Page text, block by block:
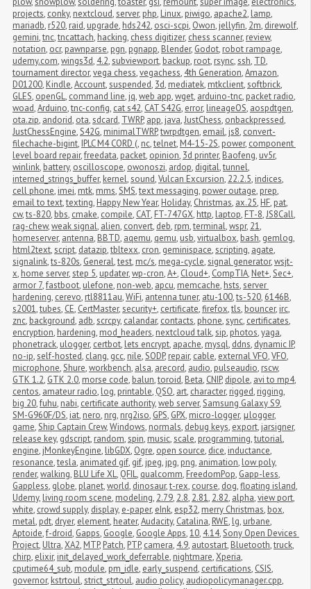
projects, conky, nextcloud,server, php, Linux, piwigo, apache2, lamp,
mariadb, r520, raid, upgrade, hds242, osci-scpi, Owon, jellyfin, 2m, direwolf,
gemini,tnc,tncattach, hacking, chess digitizer, chess scanner, review,
notation, ocr, pawnparse, pgn, pgnapp, Blender, Godot, robot rampage,
udemy.com,wings3d, 4.2,subviewport, backup, root, rsync,ssh, TD,
tournament director,vega chess,vegachess, 4th Generation,Amazon,
D01200, Kindle,Account,suspended, 3d, mediatek, mtkclient,softbrick,
GLES, openGL, command line, jq,web app,wget, arduino-tnc, packet radio,
woad,Arduino,tnc-config, cat s42, CAT S42G, error, lineageOS, aospdtgen,
ota.zip, andorid, ota,sdcard, TWRP, app, java,JustChess, onbackpressed,
JustChessEngine,S42G, minimalTWRP,twrpdtgen, email, js8, convert-
filechache-bigint, IPLC M4 CORD (, nc,telnet, M4-15-2S, power, component
level board repair,freedata, packet, opinion, 3d printer, Baofeng, uv5r,
winlink, battery, oscilloscope, owonoszi, ardop, digital,tunnel,
interned_strings_buffer, kernel,sound,Vulcan Excursion, 22.2.5, indices,
cell phone, imei, mtk, mms,SMS,text messaging, power outage, prep,
email to text,texting, Happy New Year, Holiday, Christmas, ax.25, HF, pat,
cw,ts-820, bbs, cmake, compile, CAT, FT-747GX, http, laptop, FT-8,JS8Call,
rag-chew,weak signal, alien, convert, deb, rpm,terminal,wspr, 21,
homeserver, antenna, BBTD, aqemu, qemu, usb,virtualbox, bash, gemlog,
html2text,script, datazip,tbltexx, cron, geminispace,scripting, agate,
signalink,ts-820s, General,test, mc/s, mega-cycle,signal generator,wsjt-
x, home server,step 5, updater,wp-cron,A+, Cloud+, CompTIA, Net+,Sec+,
armor 7,fastboot, ulefone, non-web, apcu, memcache, hsts,server
hardening, cerevo, rtl8811au,WiFi, antenna tuner, atu-100,ts-520, 6146B,
s2001,tubes, CE, CertMaster,security+, certificate,firefox,tls, bouncer, irc,
znc, background, adb,scrcpy, calandar, contacts, phone,sync, certificates,
encryption, hardening, mod_headers, nextcloud talk,sip, photos,yaga,
phonetrack, ulogger, certbot, lets encrypt, apache, mysql, ddns, dynamic IP,
no-ip,self-hosted, clang, gcc, nile,SODP, repair, cable, external VFO,VFO,
microphone,Shure,workbench, alsa, arecord, audio, pulseaudio, rscw,
GTK 1.2, GTK 2.0, morse code, balun,toroid, Beta, CNIP, dipole, avi to mp4,
centos, amateur radio, log, printable, QSO, art, character, rigged, rigging,
big 20,fuhu, nabi, certificate authority,web server,Samsung Galaxy S9,
SM-G960F/DS, iat, nero, nrg, nrg2iso, GPS, GPX, micro-logger, μlogger,
game,Ship Captain Crew,Windows, normals, debug keys, export, jarsigner,
release key, gdscript, random,spin, music,scale, programming,tutorial,
engine, jMonkeyEngine, libGDX, Ogre, open source, dice, inductance,
resonance,tesla, animated gif, gif, jpeg, jpg, png, animation, low poly,
render,walking, BLU Life XL, QFIL, qualcomm, FreedomPop, Gapp-less,
Gappless, globe, planet,world, dinosaur,t-rex, course, dog,floating island,
Udemy, living room scene, modeling, 2.79, 2.8, 2.81, 2.82, alpha,view port,
white, crowd supply, display, e-paper, eInk, esp32, merry Christmas, box,
metal, pdt, dryer, element, heater,Audacity, Catalina, RWE, lg, urbane,
Aptoide,f-droid, Gapps, Google, Google Apps,10, 4.14,Sony Open Devices
Project, Ultra,XA2, MTP, Patch, PTP, camera, 4.9, autostart, Bluetooth,truck,
chirp, elixir, init_delayed_work_deferrable, nightmare,Xperia,
cputime64_sub, module, pm_idle, early_suspend, certifications, CSIS,
governor, kstrtoul,strict_strtoul, audio policy, audiopolicymanager.cpp,